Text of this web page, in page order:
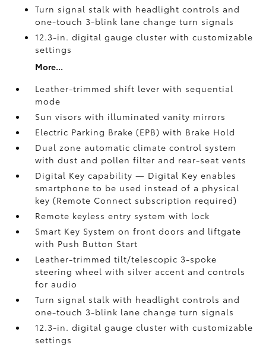
Turn signal stalk with headlight controls and
one-touch 3-blink lane change turn signals
12.3-in. digital gauge cluster with customizable
settings
More...
Leather-trimmed shift lever with sequential
mode
Sun visors with illuminated vanity mirrors
Electric Parking Brake (EPB)with Brake Hold
Dual zone automatic climate control system
with dust and pollen filter and rear-seat vents
Digital Keycapability — Digital Key enables
smartphone to be used instead of a physical
key (Remote Connect subscription required)
Remote keyless entry system with lock
Smart Key System on front doors and liftgate
with Push Button Start
Leather-trimmed tilt/telescopic 3-spoke
steering wheel with silver accent and controls
for audio
Turn signal stalk with headlight controls and
one-touch 3-blink lane change turn signals
12.3-in. digital gauge cluster with customizable
settings